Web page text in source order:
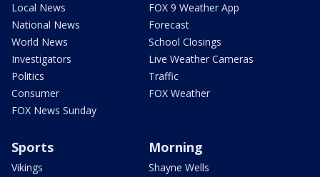
Local News
National News
World News
Investigators
Politics
Consumer
FOX News Sunday
FOX 9 Weather App
Forecast
School Closings
Live Weather Cameras
Traffic
FOX Weather
Sports
Vikings
Morning
Shayne Wells